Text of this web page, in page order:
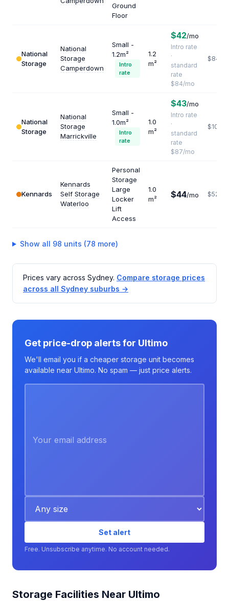
Ground
Floor
National
Storage
National
Storage
Camperdown
Small -
1.2m²
Intro
rate
1.2
m²
$42/mo
Intro rate
·
standard
rate
$84/mo
$840
National
Storage
National
Storage
Marrickville
Small -
1.0m²
Intro
rate
1.0
m²
$43/mo
Intro rate
·
standard
rate
$87/mo
$1044
Kennards
Kennards
Self Storage
Waterloo
Personal
Storage
Large
Locker
Lift
Access
1.0
m²
$44/mo $528
Show all 98 units (78 more)
Prices vary across Sydney. Compare storage prices
across all Sydney suburbs →
Get price-drop alerts for Ultimo
We'll email you if a cheaper storage unit becomes
available near Ultimo. No spam — just price alerts.
Set alert
Free. Unsubscribe anytime. No account needed.
Storage Facilities Near Ultimo